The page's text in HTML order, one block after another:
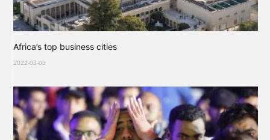
Africa’s top business cities
2022-03-03